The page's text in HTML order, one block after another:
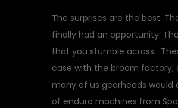
The surprises are the best.
finally had an opportunity.
that you stumble across.
case with the broom factory,
many of us gearheads
of enduro machines from